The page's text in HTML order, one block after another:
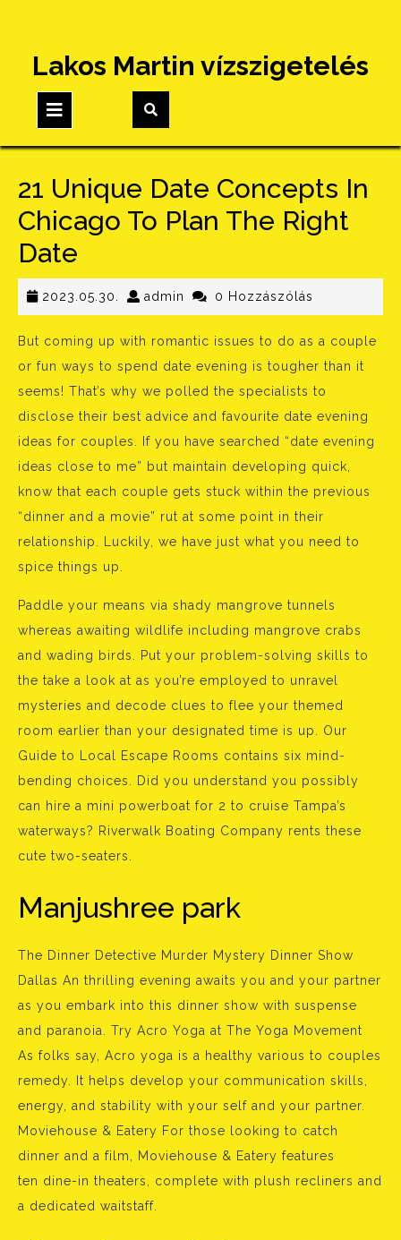
content
Lakos Martin vízszigetelés
Button
21 Unique Date Concepts In
Chicago To Plan The Right
Date
2023.05.30. 2023.05.30.
admin admin0 Hozzászólás
But coming up with romantic issues to do as a couple
or fun ways to spend date evening is tougher than it
seems! That’s why we polled the specialists to
disclose their best advice and favourite date evening
ideas for couples. If you have searched “date evening
ideas close to me” but maintain developing quick,
know that each couple gets stuck within the previous
“dinner and a movie” rut at some point in their
relationship. Luckily, we have just what you need to
spice things up.
Paddle your means via shady mangrove tunnels
whereas awaiting wildlife including mangrove crabs
and wading birds. Put your problem-solving skills to
the take a look at as you’re employed to unravel
mysteries and decode clues to flee your themed
room earlier than your designated time is up. Our
Guide to Local Escape Rooms contains six mind-
bending choices. Did you understand you possibly
can hire a mini powerboat for 2 to cruise Tampa’s
waterways? Riverwalk Boating Company rents these
cute two-seaters.
Manjushree park
The Dinner Detective Murder Mystery Dinner Show
Dallas An thrilling evening awaits you and your partner
as you embark into this dinner show with suspense
and paranoia. Try Acro Yoga at The Yoga Movement
As folks say, Acro yoga is a healthy various to couples
remedy. It helps develop your communication skills,
energy, and stability with your self and your partner.
Moviehouse & Eatery For those looking to catch
dinner and a film, Moviehouse & Eatery features
ten dine-in theaters, complete with plush recliners and
a dedicated waitstaff.